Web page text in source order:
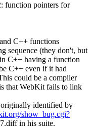
function pointers for
C++ functions
sequence (they don't, but
C++ having a function
C++ even if it had
could be a compiler
that WebKit fails to link
identified by
show_bug.cgi?
in his suite.